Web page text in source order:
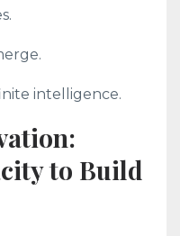
intelligence.
to Build